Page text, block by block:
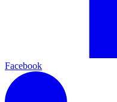
Facebook